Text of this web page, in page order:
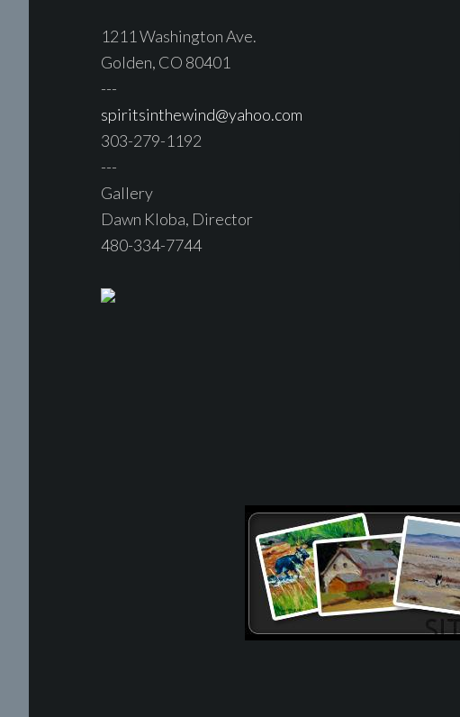
1211 Washington Ave.
Golden, CO 80401
---
spiritsinthewind@yahoo.com
303-279-1192
---
Gallery
Dawn Kloba, Director
480-334-7744